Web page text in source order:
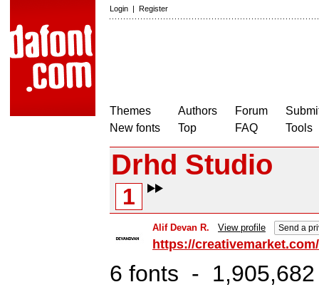
Login | Register
Themes
New fonts
Authors
Top
Forum
FAQ
Tools
Drhd Studio
1
Alif Devan R. View profile Send a
https://
6 fonts - 1,905,682